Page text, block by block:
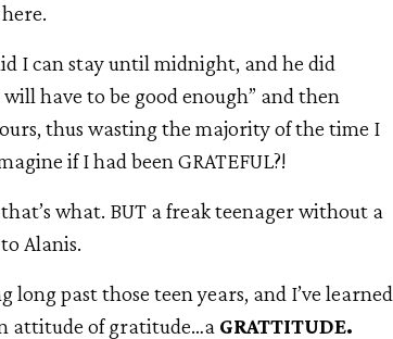
I can stay until midnight, and he did
have to be good enough” and then
thus wasting the majority of the time I
if I had been GRATEFUL?!
what. BUT a freak teenager without a
Alanis.
long past those teen years, and I’ve learned
attitude of gratitude…a GRATTITUDE.